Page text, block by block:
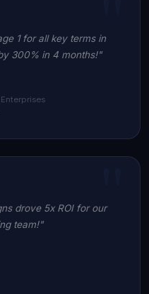
1 for all key terms in
300% in 4 months!"
drove 5x ROI for our
team!"